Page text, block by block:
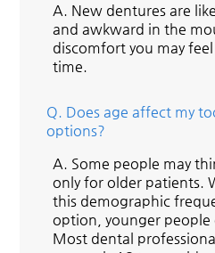
A. New dentures are
and awkward in the
discomfort you may
time.
Q. Does age affect my
options?
A. Some people may
only for older patients.
this demographic
option, younger people
Most dental